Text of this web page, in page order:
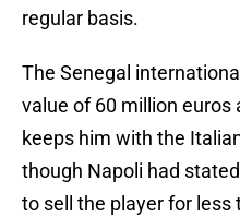
regular basis.
The Senegal
value of 60 million euros
keeps him with the
though Napoli had
to sell the player for less